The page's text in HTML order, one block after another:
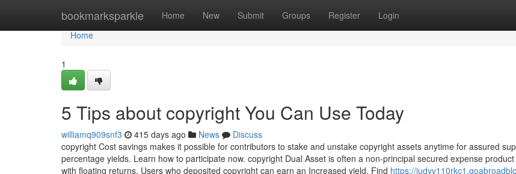
bookmarksparkle Home New Submit Groups Register Login
Home
Home
1
5 Tips about copyright You Can Use Today
williamq909snf3 415 days ago News
Discuss
copyright Cost savings makes it possible for contributors to stake and unstake copyright assets anytime for assured
percentage yields. Learn how to participate now. copyright Dual Asset is often a non-principal secured expense
with floating returns. Users who deposited copyright can earn an Increased yield. Find https://